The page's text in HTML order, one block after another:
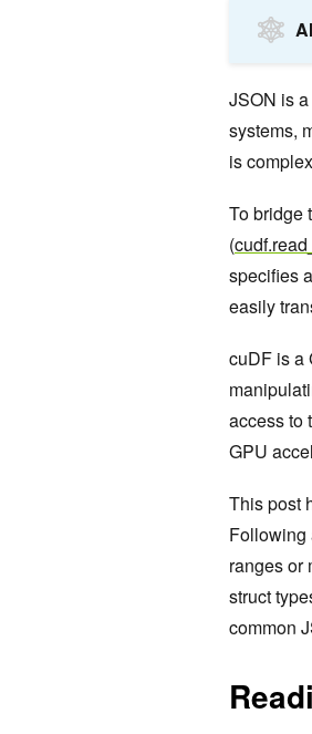
JSON is
systems,
is
To bridge
(
specifies
easily
cuDF is a
access to
GPU
This post
Following
ranges or
struct
common